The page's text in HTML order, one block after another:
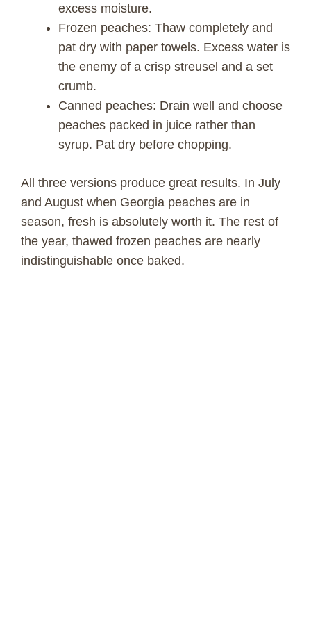
excess moisture.
Frozen peaches: Thaw completely and
pat dry with paper towels. Excess water is
the enemy of a crisp streusel and a set
crumb.
Canned peaches: Drain well and choose
peaches packed in juice rather than
syrup. Pat dry before chopping.
All three versions produce great results. In July
and August when Georgia peaches are in
season, fresh is absolutely worth it. The rest of
the year, thawed frozen peaches are nearly
indistinguishable once baked.